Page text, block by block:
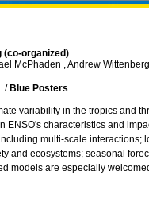
(co-organized)
McPhaden , Andrew Wittenberg
/ Blue Posters
variability in the tropics and
characteristics and
multi-scale
and ecosystems; seasonal
models are especially